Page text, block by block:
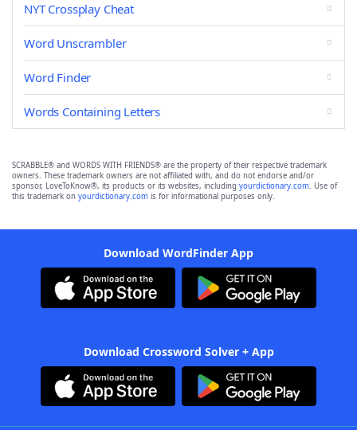
NYT Crossplay Cheat
Word Unscrambler
Word Finder
Words Containing Letters
SCRABBLE® and WORDS WITH FRIENDS® are the property of their respective trademark
owners. These trademark owners are not affiliated with, and do not endorse and/or
sponsor, LoveToKnow®, its products or its websites, including yourdictionary.com. Use of
this trademark on yourdictionary.com is for informational purposes only.
Download WordFinder App
Download Crossword Solver + App